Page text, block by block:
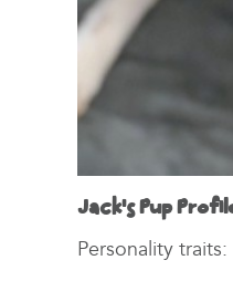
Jack’s Pup
Personality